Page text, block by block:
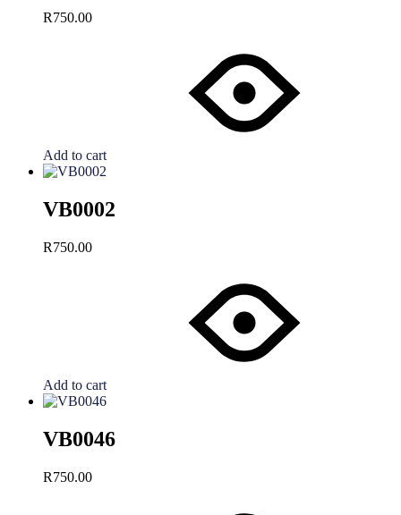
R750.00
Add to cart
VB0002
R750.00
Add to cart
VB0046
R750.00